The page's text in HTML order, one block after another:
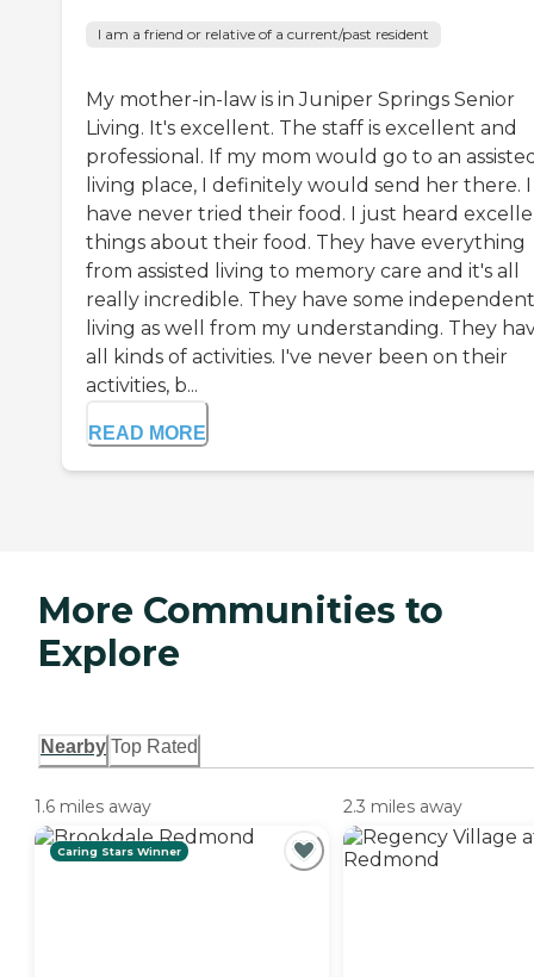
I am a friend or relative of a current/past resident
My mother-in-law is in Juniper Springs Senior
Living. It's excellent. The staff is excellent and
professional. If my mom would go to an
living place, I definitely would send her there. I
have never tried their food. I just heard
things about their food. They have everything
from assisted living to memory care and it's all
really incredible. They have some independent
living as well from my understanding. They
all kinds of activities. I've never been on their
activities, b...
READ MORE
More Communities to
Explore
Nearby Top Rated
1.6 miles away
Caring Stars Winner
2.3 miles away